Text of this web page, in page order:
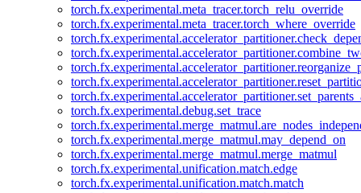
torch.fx.experimental.meta_tracer.torch_relu_override
torch.fx.experimental.meta_tracer.torch_where_override
torch.fx.experimental.debug.set_trace
torch.fx.experimental.merge_matmul.may_depend_on
torch.fx.experimental.merge_matmul.merge_matmul
torch.fx.experimental.unification.match.edge
torch.fx.experimental.unification.match.match